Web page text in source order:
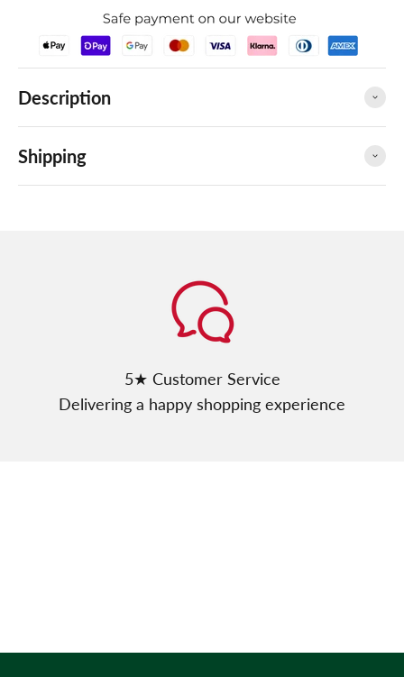
Description
Shipping
5★ Customer Service
Delivering a happy shopping experience